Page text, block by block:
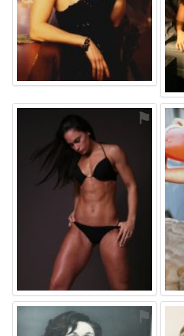
⚑
⚑